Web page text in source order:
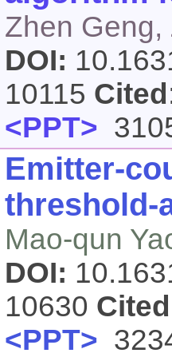
Zhen Geng,
DOI:
10115 Cited
<PPT>
Emitter-
threshold-
Mao-qun
DOI:
10630 Cited
<PPT>